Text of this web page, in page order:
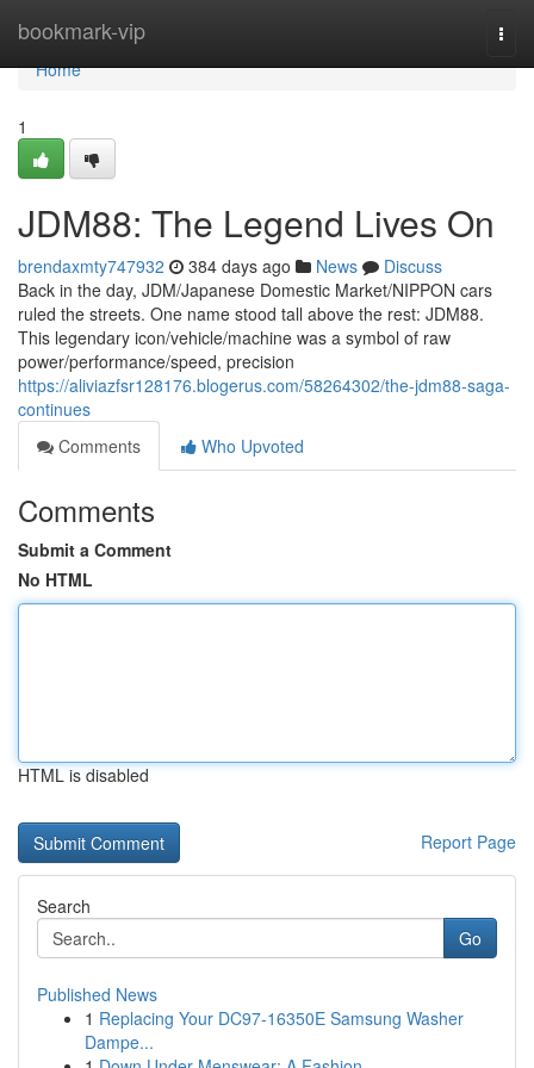
bookmark-vip
Home
Home
1
JDM88: The Legend Lives On
brendaxmty747932 384 days ago News
Discuss
Back in the day, JDM/Japanese Domestic Market/NIPPON cars
ruled the streets. One name stood tall above the rest: JDM88.
This legendary icon/vehicle/machine was a symbol of raw
power/performance/speed, precision
https://aliviazfsr128176.blogerus.com/58264302/the-jdm88-saga-
continues
Comments
Who Upvoted
Comments
Submit a Comment
No HTML
HTML is disabled
Report Page
Search
Go
Published News
1 Replacing Your DC97-16350E Samsung Washer
Dampe...